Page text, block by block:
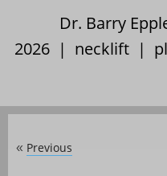
Dr. Barry
2026 | necklift |
« Previous